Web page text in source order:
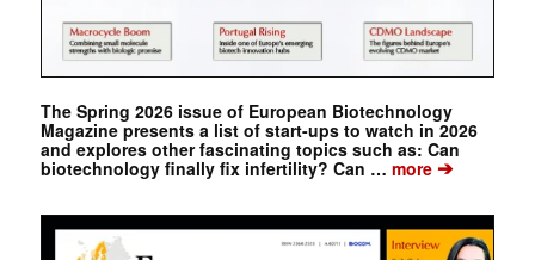
The Spring 2026 issue of European Biotechnology
Magazine presents a list of start-ups to watch in 2026
and explores other fascinating topics such as: Can
biotechnology finally fix infertility? Can … more➔